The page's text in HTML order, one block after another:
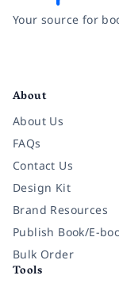
Your source for
About
About Us
FAQs
Contact Us
Design Kit
Brand Resources
Publish Book/E-
Bulk Order
Tools